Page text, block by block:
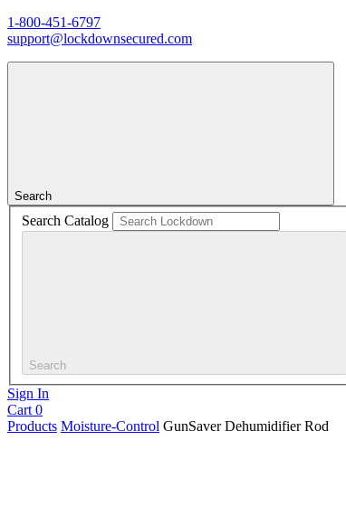
1-800-451-6797
support@lockdownsecured.com
Search
Search Catalog
Search
Sign In
Cart 0
Products Moisture-Control GunSaver Dehumidifier Rod